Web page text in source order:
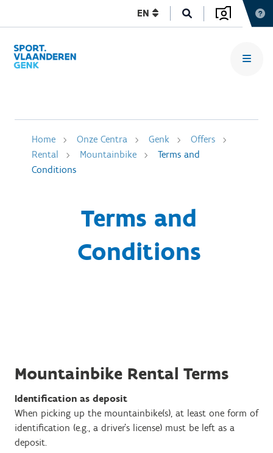
EN
Home Onze Centra Genk
Offers
Rental
Mountainbike
Terms and
Conditions
Terms and
Conditions
Mountainbike Rental Terms
Identification as deposit
When picking up the mountainbike(s), at least one form of
identification (e.g., a driver’s license) must be left as a
deposit.